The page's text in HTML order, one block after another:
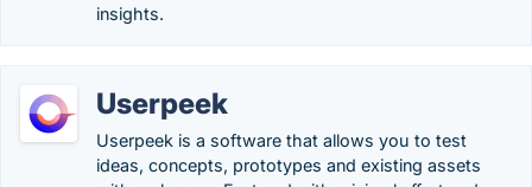
insights.
Userpeek
Userpeek is a software that allows you to test
ideas, concepts, prototypes and existing assets